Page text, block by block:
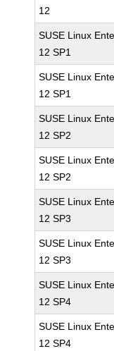
12
SUSE Linux
12 SP1
SUSE Linux
12 SP1
SUSE Linux
12 SP2
SUSE Linux
12 SP2
SUSE Linux
12 SP3
SUSE Linux
12 SP3
SUSE Linux
12 SP4
SUSE Linux
12 SP4